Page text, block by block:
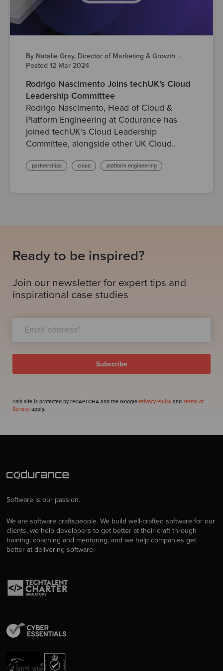
By Natalie Gray, Director of Marketing & Growth ·
Posted 12 Mar 2024
Rodrigo Nascimento Joins techUK’s Cloud
Leadership Committee
Rodrigo Nascimento, Head of Cloud &
Platform Engineering at Codurance has
joined techUK’s Cloud Leadership
Committee, alongside other UK Cloud..
partnerships cloud platform engineering
Ready to be inspired?
Join our newsletter for expert tips and
inspirational case studies
This site is protected by reCAPTCHA and the Google Privacy Policy and Terms of
Service apply.
Software is our passion.
We are software craftspeople. We build well-crafted software for our
clients, we help developers to get better at their craft through
training, coaching and mentoring, and we help companies get
better at delivering software.